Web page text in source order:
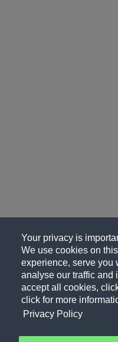
Your privacy is
We use cookies on
experience, serve you
analyse our traffic and
accept all cookies,
click for more
Privacy Policy